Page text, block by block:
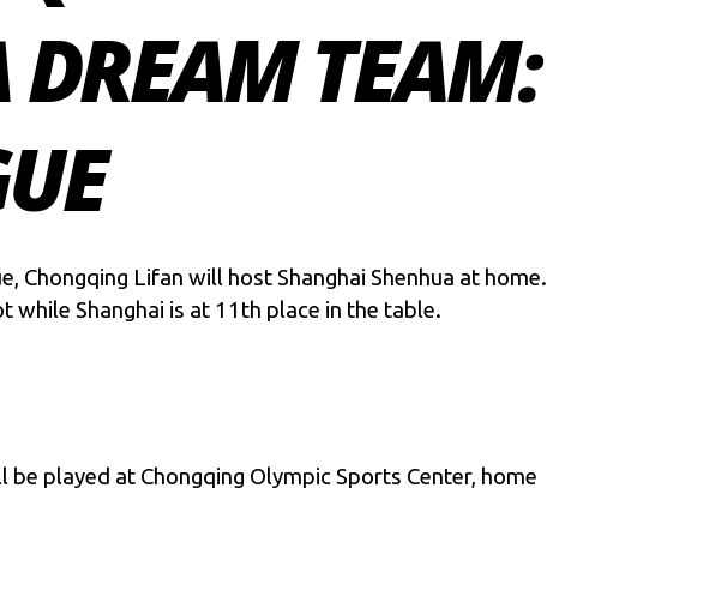
TEAM:
Chongqing Lifan will host Shanghai Shenhua at home.
while Shanghai is at 11th place in the table.
played at Chongqing Olympic Sports Center, home